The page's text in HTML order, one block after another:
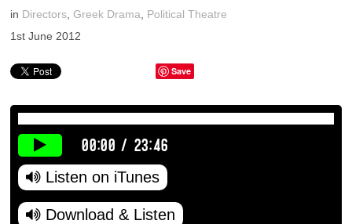
in Directors Greek Drama
Political Theatre
1st June 2012
Save
00:00 / 23:46
Listen on iTunes
Download & Listen